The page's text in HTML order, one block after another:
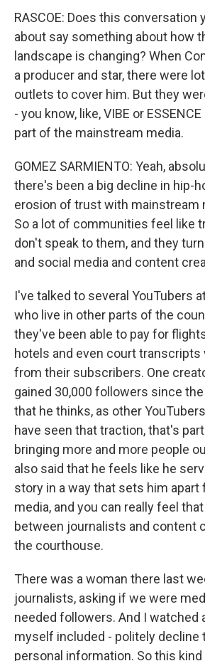
RASCOE: Does this conversation
about say something about how
landscape is changing? When
a producer and star, there were
outlets to cover him. But they
- you know, like, VIBE or
part of the mainstream media.
GOMEZ SARMIENTO: Yeah,
there's been a big decline in hip-
erosion of trust with mainstream
So a lot of communities feel like
don't speak to them, and they
and social media and content
I've talked to several YouTubers
who live in other parts of the
they've been able to pay for
hotels and even court
from their subscribers. One
gained 30,000 followers since
that he thinks, as other
have seen that traction, that's
bringing more and more people
also said that he feels like he
story in a way that sets him apart
media, and you can really feel
between journalists and content
the courthouse.
There was a woman there last
journalists, asking if we were
needed followers. And I watched
myself included - politely decline
personal information. So this